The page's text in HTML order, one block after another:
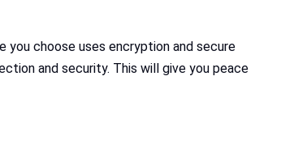
you choose uses encryption and secure
and security. This will give you peace